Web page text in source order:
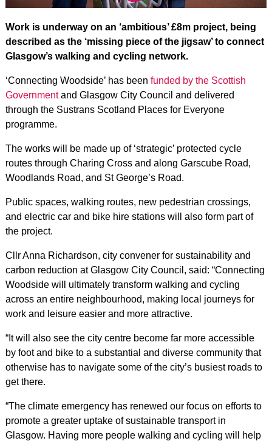
Work is underway on an ‘ambitious’ £8m project, being
described as the ‘missing piece of the jigsaw’ to connect
Glasgow’s walking and cycling network.
‘Connecting Woodside’ has been funded by the Scottish
Governmentand Glasgow City Council and delivered
through the Sustrans Scotland Places for Everyone
programme.
The works will be made up of ‘strategic’ protected cycle
routes through Charing Cross and along Garscube Road,
Woodlands Road, and St George’s Road.
Public spaces, walking routes, new pedestrian crossings,
and electric car and bike hire stations will also form part of
the project.
Cllr Anna Richardson, city convener for sustainability and
carbon reduction at Glasgow City Council, said: “Connecting
Woodside will ultimately transform walking and cycling
across an entire neighbourhood, making local journeys for
work and leisure easier and more attractive.
“It will also see the city centre become far more accessible
by foot and bike to a substantial and diverse community that
otherwise has to navigate some of the city’s busiest roads to
get there.
“The climate emergency has renewed our focus on efforts to
promote a greater uptake of sustainable transport in
Glasgow. Having more people walking and cycling will help